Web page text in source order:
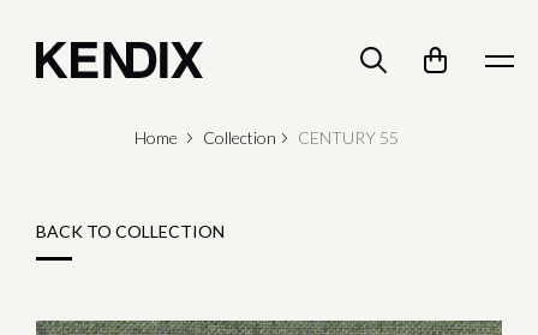
Home Collection CENTURY 55
BACK TO COLLECTION